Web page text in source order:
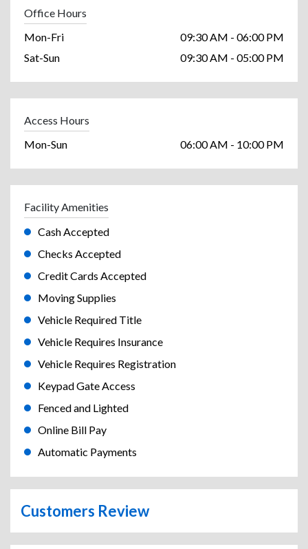
Office Hours
Mon-Fri
09:30 AM - 06:00 PM
Sat-Sun
09:30 AM - 05:00 PM
Access Hours
Mon-Sun
06:00 AM - 10:00 PM
Facility Amenities
Cash Accepted
Checks Accepted
Credit Cards Accepted
Moving Supplies
Vehicle Required Title
Vehicle Requires Insurance
Vehicle Requires Registration
Keypad Gate Access
Fenced and Lighted
Online Bill Pay
Automatic Payments
Customers Review